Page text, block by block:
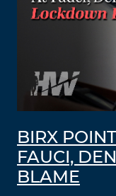
BIRX
FAUCI,
BLAME